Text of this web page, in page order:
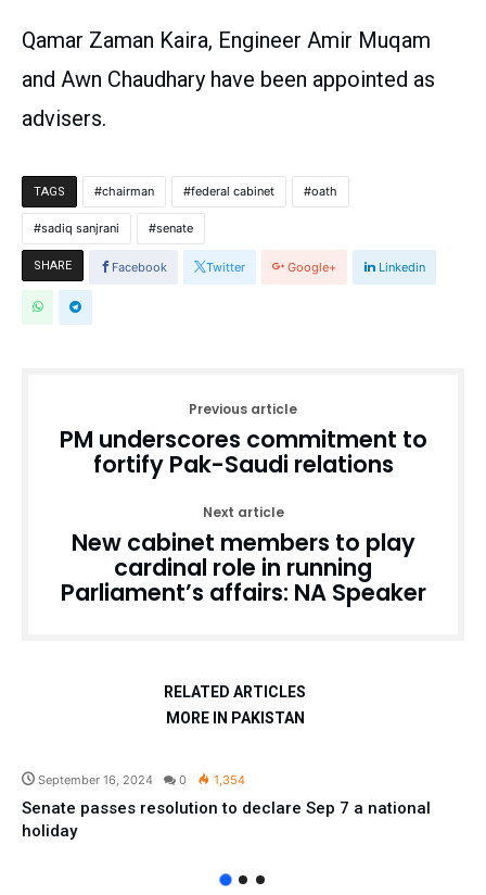
Qamar Zaman Kaira, Engineer Amir Muqam
and Awn Chaudhary have been appointed as
advisers.
TAGS chairman federal cabinet oath
sadiq sanjrani senate
SHARE Facebook Twitter Google+ Linkedin
Previous article
PM underscores commitment to
fortify Pak-Saudi relations
Next article
New cabinet members to play
cardinal role in running
Parliament’s affairs: NA Speaker
RELATED ARTICLES
MORE IN PAKISTAN
September 16, 2024 0 1,354
Senate passes resolution to declare Sep 7 a national
holiday